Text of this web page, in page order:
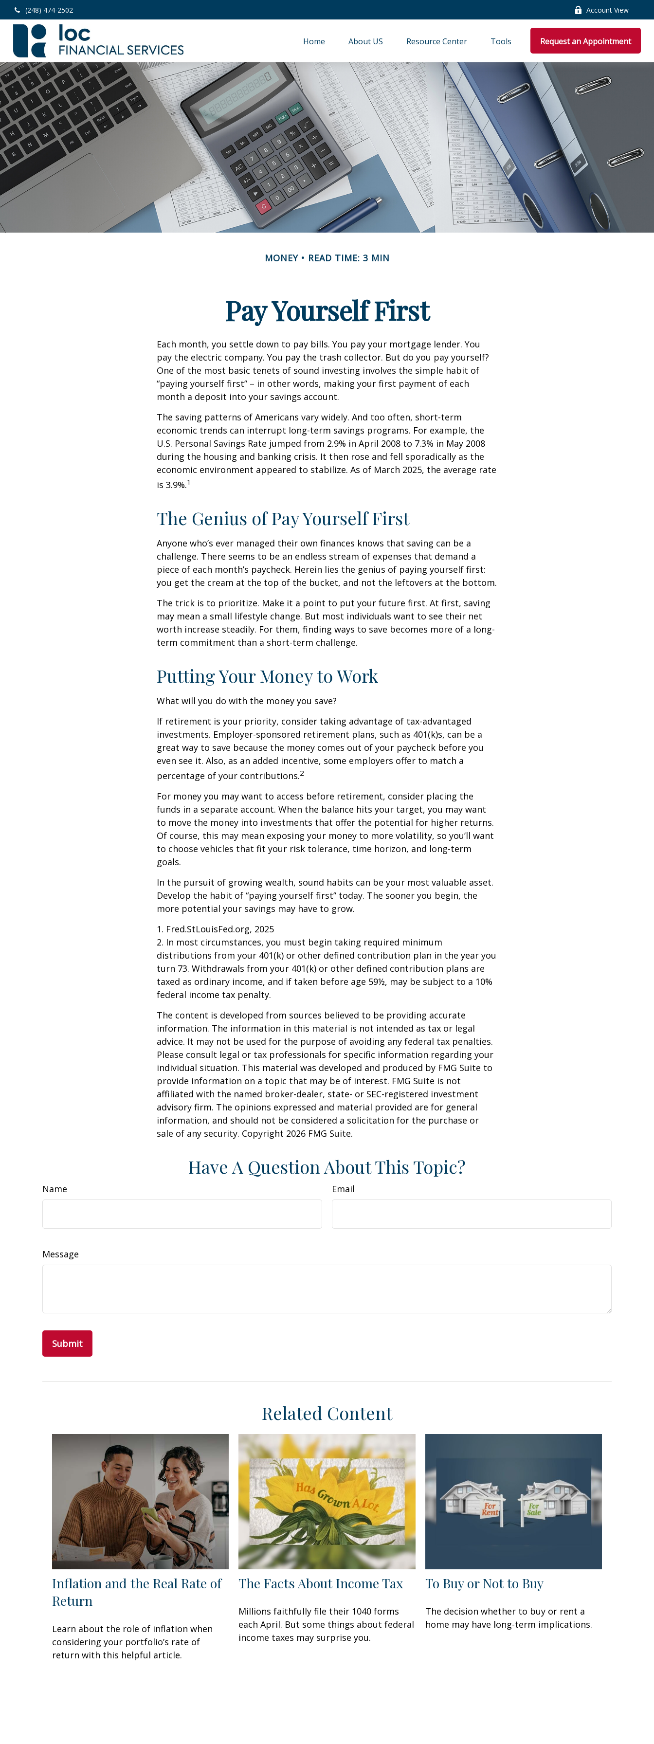
(248) 474-2502 Account View
Home About US Resource Center Tools Request an Appointment
MONEY READ TIME: 3 MIN
Pay Yourself First
Each month, you settle down to pay bills. You pay your mortgage lender. You
pay the electric company. You pay the trash collector. But do you pay yourself?
One of the most basic tenets of sound investing involves the simple habit of
“paying yourself first” – in other words, making your first payment of each
month a deposit into your savings account.
The saving patterns of Americans vary widely. And too often, short-term
economic trends can interrupt long-term savings programs. For example, the
U.S. Personal Savings Rate jumped from 2.9% in April 2008 to 7.3% in May 2008
during the housing and banking crisis. It then rose and fell sporadically as the
economic environment appeared to stabilize. As of March 2025, the average rate
is 3.9%.1
The Genius of Pay Yourself First
Anyone who’s ever managed their own finances knows that saving can be a
challenge. There seems to be an endless stream of expenses that demand a
piece of each month’s paycheck. Herein lies the genius of paying yourself first:
you get the cream at the top of the bucket, and not the leftovers at the bottom.
The trick is to prioritize. Make it a point to put your future first. At first, saving
may mean a small lifestyle change. But most individuals want to see their net
worth increase steadily. For them, finding ways to save becomes more of a long-
term commitment than a short-term challenge.
Putting Your Money to Work
What will you do with the money you save?
If retirement is your priority, consider taking advantage of tax-advantaged
investments. Employer-sponsored retirement plans, such as 401(k)s, can be a
great way to save because the money comes out of your paycheck before you
even see it. Also, as an added incentive, some employers offer to match a
percentage of your contributions.2
For money you may want to access before retirement, consider placing the
funds in a separate account. When the balance hits your target, you may want
to move the money into investments that offer the potential for higher returns.
Of course, this may mean exposing your money to more volatility, so you’ll want
to choose vehicles that fit your risk tolerance, time horizon, and long-term
goals.
In the pursuit of growing wealth, sound habits can be your most valuable asset.
Develop the habit of “paying yourself first” today. The sooner you begin, the
more potential your savings may have to grow.
1. Fred.StLouisFed.org, 2025
2. In most circumstances, you must begin taking required minimum
distributions from your 401(k) or other defined contribution plan in the year you
turn 73. Withdrawals from your 401(k) or other defined contribution plans are
taxed as ordinary income, and if taken before age 59½, may be subject to a 10%
federal income tax penalty.
The content is developed from sources believed to be providing accurate
information. The information in this material is not intended as tax or legal
advice. It may not be used for the purpose of avoiding any federal tax penalties.
Please consult legal or tax professionals for specific information regarding your
individual situation. This material was developed and produced by FMG Suite to
provide information on a topic that may be of interest. FMG Suite is not
affiliated with the named broker-dealer, state- or SEC-registered investment
advisory firm. The opinions expressed and material provided are for general
information, and should not be considered a solicitation for the purchase or
sale of any security. Copyright 2026 FMG Suite.
Have A Question About This Topic?
Name Email
Message
Related Content
Inflation and the Real Rate of
Return
Learn about the role of inflation when
considering your portfolio’s rate of
return with this helpful article.
The Facts About Income Tax
Millions faithfully file their 1040 forms
each April. But some things about federal
income taxes may surprise you.
To Buy or Not to Buy
The decision whether to buy or rent a
home may have long-term implications.